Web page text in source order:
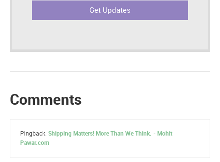
Comments
Pingback: Shipping Matters! More Than We Think. - Mohit
Pawar.com